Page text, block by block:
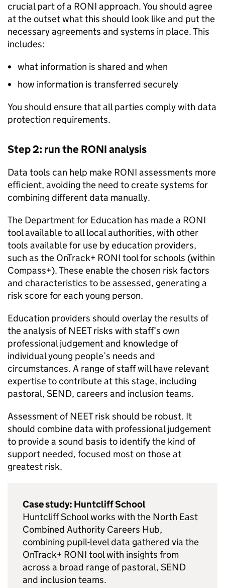
crucial part of a RONI approach. You should agree
at the outset what this should look like and put the
necessary agreements and systems in place. This
includes:
what information is shared and when
how information is transferred securely
You should ensure that all parties comply with data
protection requirements.
Step 2: run the RONIanalysis
Data tools can help make RONI assessments more
efficient, avoiding the need to create systems for
combining different data manually.
The Department for Education has made a RONI
tool available to all local authorities, with other
tools available for use by education providers,
such as the OnTrack+ RONI tool for schools (within
Compass+). These enable the chosen risk factors
and characteristics to be assessed, generating a
risk score for each young person.
Education providers should overlay the results of
the analysis ofNEETrisks with staff’s own
professional judgement and knowledge of
individual young people’s needs and
circumstances. A range of staff will have relevant
expertise to contribute at this stage, including
pastoral, SEND, careers and inclusion teams.
Assessment ofNEETrisk should be robust. It
should combine data with professional judgement
to provide a sound basis to identify the kind of
support needed, focused most on those at
greatest risk.
Case study: Huntcliff School
Huntcliff School works with the North East
Combined Authority Careers Hub,
combining pupil-level data gathered via the
OnTrack+ RONI tool with insights from
across a broad range of pastoral, SEND
and inclusion teams.